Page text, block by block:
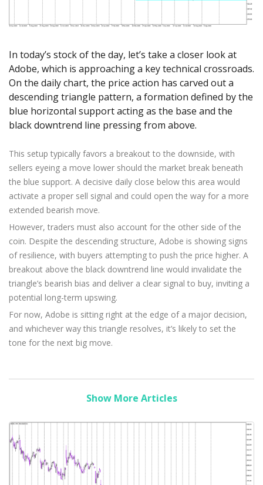
Exchange ETFs
Zero Account
Axiory App
NEW
cTrader Installation Guide
NEW
How to NEW
Weekly Market Pulse
Transparency and Safety
Company News
FAQ
Contact Us
English
Русский
Español
ไทย
Tiếng Việt
日本語
Try Demo
Trading is Risky.
In today’s stock of the day, let’s take a closer look at
Adobe, which is approaching a key technical crossroads.
On the daily chart, the price action has carved out a
descending triangle pattern, a formation defined by the
blue horizontal support acting as the base and the
black downtrend line pressing from above.
This setup typically favors a breakout to the downside, with
sellers eyeing a move lower should the market break beneath
the blue support. A decisive daily close below this area would
activate a proper sell signal and could open the way for a more
extended bearish move.
However, traders must also account for the other side of the
coin. Despite the descending structure, Adobe is showing signs
of resilience, with buyers attempting to push the price higher. A
breakout above the black downtrend line would invalidate the
triangle’s bearish bias and deliver a clear signal to buy, inviting a
potential long-term upswing.
For now, Adobe is sitting right at the edge of a major decision,
and whichever way this triangle resolves, it’s likely to set the
tone for the next big move.
Show More Articles